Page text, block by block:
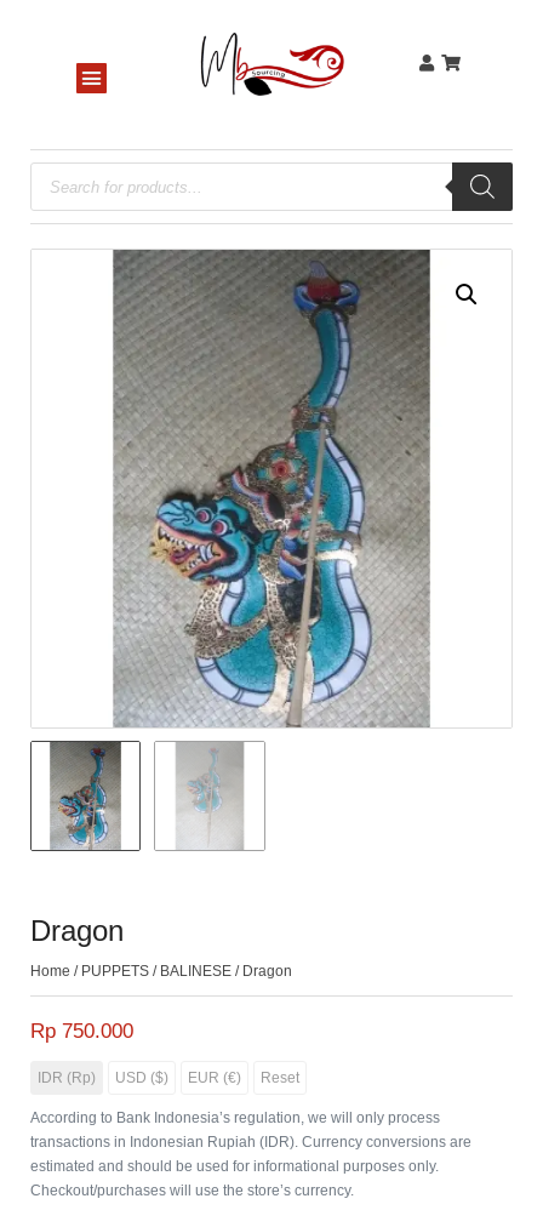
Dragon
Home / PUPPETS / BALINESE / Dragon
Rp 750.000
IDR (Rp) USD ($) EUR (€) Reset
According to Bank Indonesia’s regulation, we will only process
transactions in Indonesian Rupiah (IDR). Currency conversions are
estimated and should be used for informational purposes only.
Checkout/purchases will use the store’s currency.